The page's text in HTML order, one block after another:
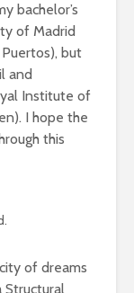
bachelor’s
of Madrid
but
and
Institute of
I hope the
this
of dreams
Structural